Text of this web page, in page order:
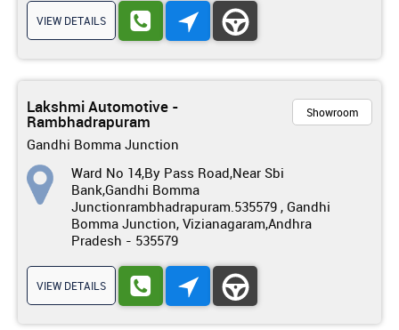
VIEW DETAILS
Lakshmi Automotive -
Rambhadrapuram
Gandhi Bomma Junction
Showroom
Ward No 14,By Pass Road,Near Sbi
Bank,Gandhi Bomma
Junctionrambhadrapuram.535579 , Gandhi
Bomma Junction, Vizianagaram,Andhra
Pradesh - 535579
VIEW DETAILS